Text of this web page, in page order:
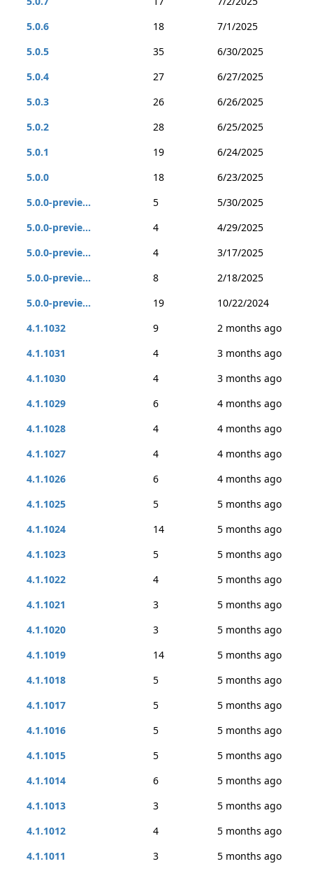
5.0.6
18
7/1/2025
5.0.5
35
6/30/2025
5.0.4
27
6/27/2025
5.0.3
26
6/26/2025
5.0.2
28
6/25/2025
5.0.1
19
6/24/2025
5.0.0
18
6/23/2025
5.0.0-previe...
5
5/30/2025
5.0.0-previe...
4
4/29/2025
5.0.0-previe...
4
3/17/2025
5.0.0-previe...
8
2/18/2025
5.0.0-previe...
19
10/22/2024
4.1.1032
9
2 months ago
4.1.1031
4
3 months ago
4.1.1030
4
3 months ago
4.1.1029
6
4 months ago
4.1.1028
4
4 months ago
4.1.1027
4
4 months ago
4.1.1026
6
4 months ago
4.1.1025
5
5 months ago
4.1.1024
14
5 months ago
4.1.1023
5
5 months ago
4.1.1022
4
5 months ago
4.1.1021
3
5 months ago
4.1.1020
3
5 months ago
4.1.1019
14
5 months ago
4.1.1018
5
5 months ago
4.1.1017
5
5 months ago
4.1.1016
5
5 months ago
4.1.1015
5
5 months ago
4.1.1014
6
5 months ago
4.1.1013
3
5 months ago
4.1.1012
4
5 months ago
4.1.1011
3
5 months ago